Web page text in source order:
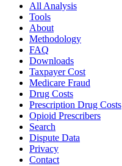
All Analysis
Tools
About
Methodology
FAQ
Downloads
Taxpayer Cost
Medicare Fraud
Drug Costs
Prescription Drug Costs
Opioid Prescribers
Search
Dispute Data
Privacy
Contact